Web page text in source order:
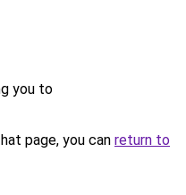
you to
page, you can return to